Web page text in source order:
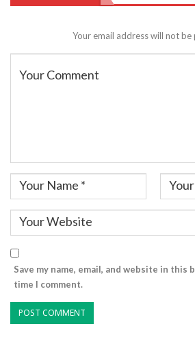
Your email address will not be
Save my name, email, and website in
time I comment.